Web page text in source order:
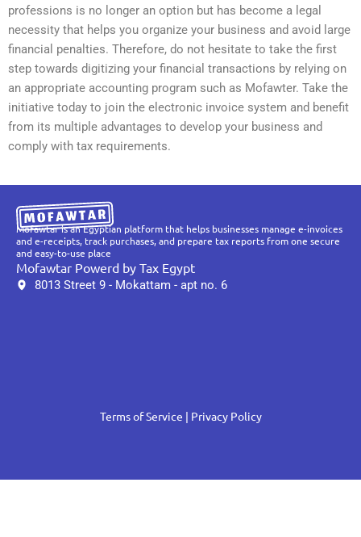
professions is no longer an option but has become a legal
necessity that helps you organize your business and avoid large
financial penalties. Therefore, do not hesitate to take the first
step towards digitizing your financial transactions by relying on
an appropriate accounting program such as Mofawter. Take the
initiative today to join the electronic invoice system and benefit
from its multiple advantages to develop your business and
comply with tax requirements.
Mofawtar is an Egyptian platform that helps businesses manage e-invoices
and e-receipts, track purchases, and prepare tax reports from one secure
and easy-to-use place
Mofawtar Powerd by Tax Egypt
8013 Street 9 - Mokattam - apt no. 6
Terms of Service | Privacy Policy